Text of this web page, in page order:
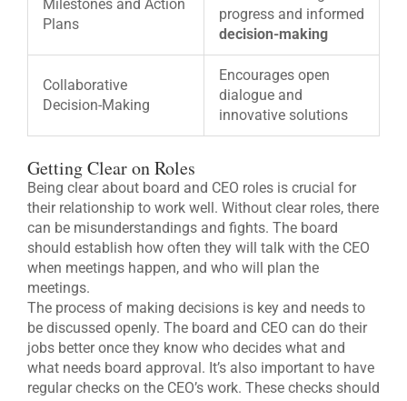
Milestones and Action
Plans
progress and informed
decision-making
Collaborative
Decision-Making
Encourages open
dialogue and
innovative solutions
Getting Clear on Roles
Being clear about board and CEO roles is crucial for
their relationship to work well. Without clear roles, there
can be misunderstandings and fights. The board
should establish how often they will talk with the CEO
when meetings happen, and who will plan the
meetings.
The process of making decisions is key and needs to
be discussed openly. The board and CEO can do their
jobs better once they know who decides what and
what needs board approval. It’s also important to have
regular checks on the CEO’s work. These checks should